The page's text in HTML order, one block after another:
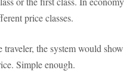
price classes.
the system would show
Simple enough.